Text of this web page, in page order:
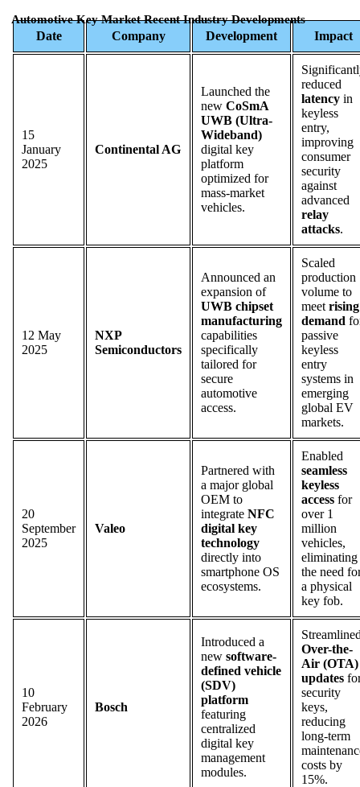
Automotive Key Market Recent Industry Developments
Date Company Development Impact
15
January
2025
Continental AG
Launched the
new CoSmA
UWB (Ultra-
Wideband)
digital key
platform
optimized for
mass-market
vehicles.
reduced
latency in
keyless
entry,
improving
consumer
security
against
advanced
relay
attacks.
12 May
2025
NXP
Semiconductors
Announced an
expansion of
UWB chipset
manufacturing
capabilities
specifically
tailored for
secure
automotive
access.
Scaled
production
volume to
meet rising
demand
passive
keyless
entry
systems in
emerging
global EV
markets.
20
September
2025
Valeo
Partnered with
a major global
OEM to
integrate NFC
digital key
technology
directly into
smartphone OS
ecosystems.
Enabled
seamless
keyless
access for
over 1
million
vehicles,
eliminating
the need
a physical
key fob.
10
February
2026
Bosch
Introduced a
new software-
defined vehicle
(SDV)
platform
featuring
centralized
digital key
management
modules.
Over-the-
Air (OTA)
updates
security
keys,
reducing
long-term
costs by
15%.